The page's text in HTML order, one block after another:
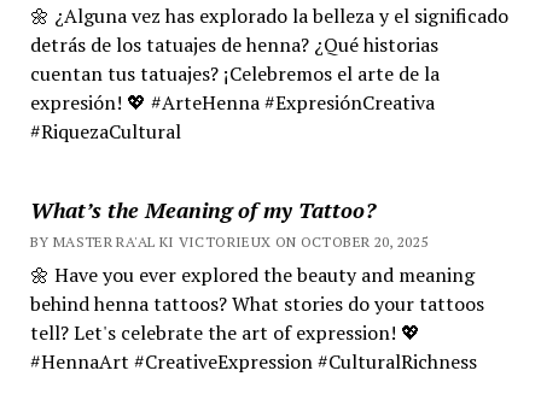
🌼 ¿Alguna vez has explorado la belleza y el significado
detrás de los tatuajes de henna? ¿Qué historias
cuentan tus tatuajes? ¡Celebremos el arte de la
expresión! 💖 #ArteHenna #ExpresiónCreativa
#RiquezaCultural
What’s the Meaning of my Tattoo?
BY MASTER RA'AL KI VICTORIEUX ON OCTOBER 20, 2025
🌼 Have you ever explored the beauty and meaning
behind henna tattoos? What stories do your tattoos
tell? Let's celebrate the art of expression! 💖
#HennaArt #CreativeExpression #CulturalRichness